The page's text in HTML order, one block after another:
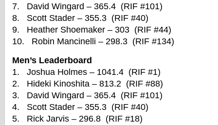
7. David Wingard – 365.4 (RIF #101)
8. Scott Stader – 355.3 (RIF #40)
9. Heather Shoemaker – 303 (RIF #44)
10. Robin Mancinelli – 298.3 (RIF #134)
Men’s Leaderboard
1. Joshua Holmes – 1041.4 (RIF #1)
2. Hideki Kinoshita – 813.2 (RIF #88)
3. David Wingard – 365.4 (RIF #101)
4. Scott Stader – 355.3 (RIF #40)
5. Rick Jarvis – 296.8 (RIF #18)